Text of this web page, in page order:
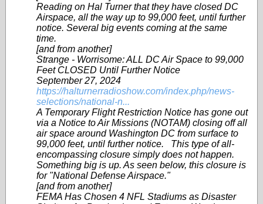
Reading on Hal Turner that they have closed DC
Airspace, all the way up to 99,000 feet, until further
notice. Several big events coming at the same
time.
[and from another]
Strange - Worrisome: ALL DC Air Space to 99,000
Feet CLOSED Until Further Notice
September 27, 2024
https://halturnerradioshow.com/index.php/news-
selections/national-n...
A Temporary Flight Restriction Notice has gone out
via a Notice to Air Missions (NOTAM) closing off all
air space around Washington DC from surface to
99,000 feet, until further notice. This type of all-
encompassing closure simply does not happen.
Something big is up. As seen below, this closure is
for "National Defense Airspace."
[and from another]
FEMA Has Chosen 4 NFL Stadiums as Disaster